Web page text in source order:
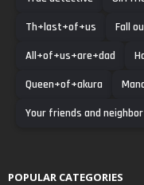
Th+last+of+us
Fall
All+of+us+are+dad
Queen+of+akura
Your friends and neighbor
POPULAR CATEGORIES